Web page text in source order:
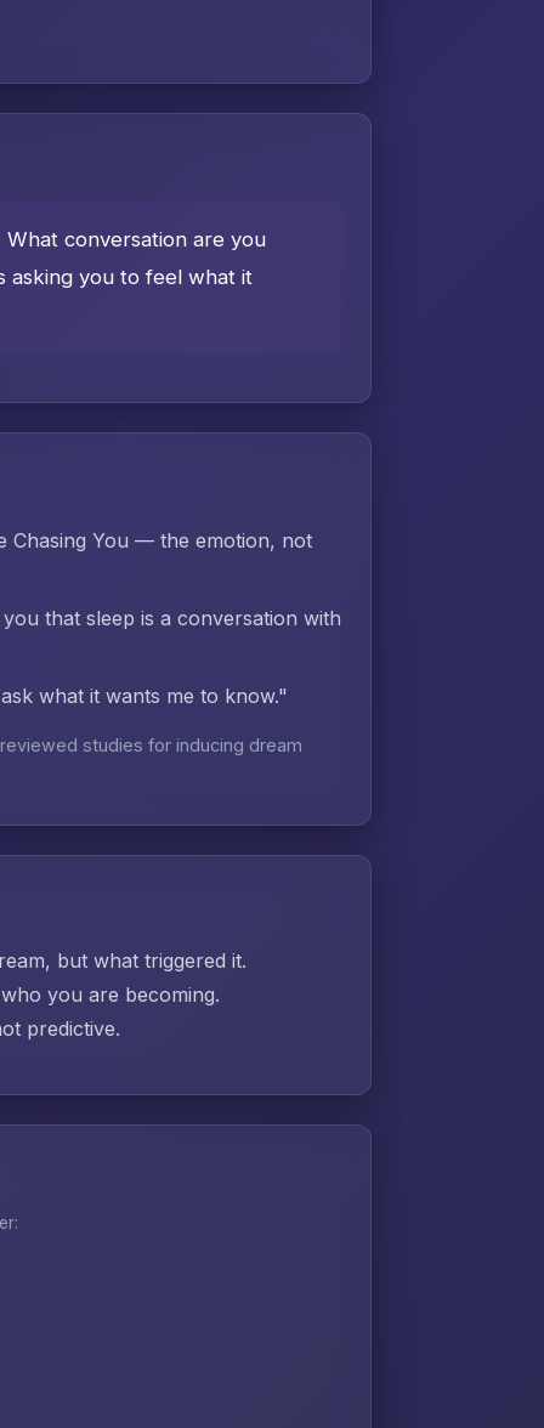
conversation are you
asking you to feel what it
Chasing You — the emotion, not
that sleep is a conversation with
what it wants me to know."
studies for inducing dream
but what triggered it.
you are becoming.
predictive.